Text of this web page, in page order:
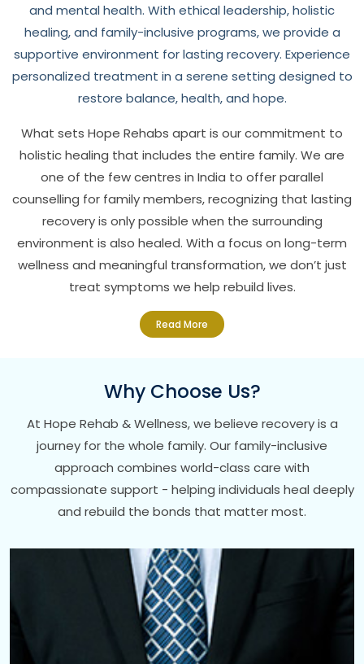
and mental health. With ethical leadership, holistic
healing, and family-inclusive programs, we provide a
supportive environment for lasting recovery. Experience
personalized treatment in a serene setting designed to
restore balance, health, and hope.
What sets Hope Rehabs apart is our commitment to
holistic healing that includes the entire family. We are
one of the few centres in India to offer parallel
counselling for family members, recognizing that lasting
recovery is only possible when the surrounding
environment is also healed. With a focus on long-term
wellness and meaningful transformation, we don’t just
treat symptoms we help rebuild lives.
Read More
Why Choose Us?
At Hope Rehab & Wellness, we believe recovery is a
journey for the whole family. Our family-inclusive
approach combines world-class care with
compassionate support - helping individuals heal deeply
and rebuild the bonds that matter most.